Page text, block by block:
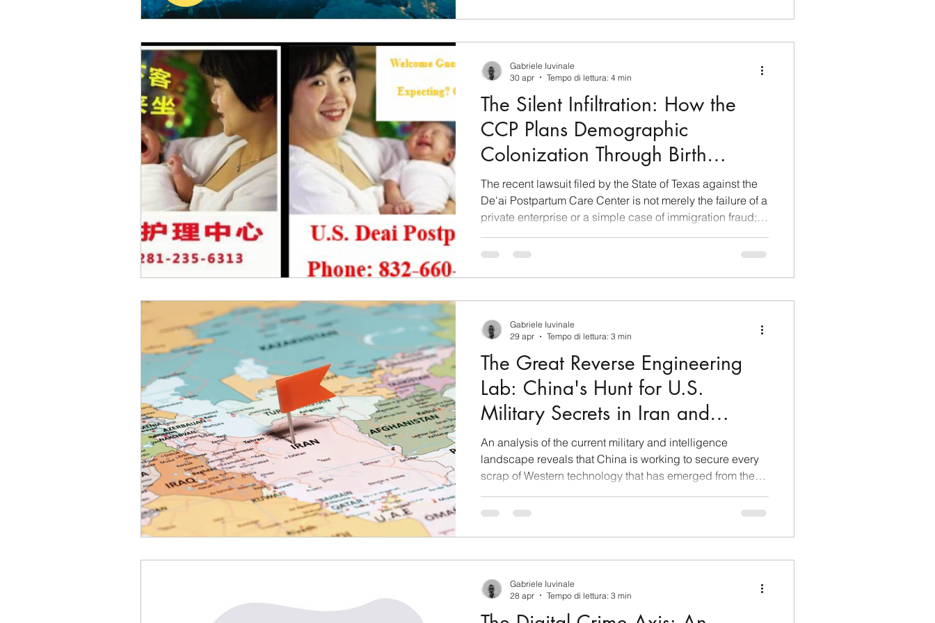
The Silent Infiltration: How the
CCP Plans Demographic
Colonization Through Birth
Tourism
The recent lawsuit filed by the State of Texas against the
De'ai Postpartum Care Center is not merely the failure of a
private enterprise or a simple case of immigration fraud;
political engineering on a global scale. For nearly two
coordinated by Beijing. The lawsuit highlights how the
concept of “birth tour
Gabriele Iuvinale
30 apr
Tempo di lettura: 4 min
The Great Reverse Engineering
Lab: China's Hunt for U.S.
Military Secrets in Iran and
Ukraine
An analysis of the current military and intelligence
landscape reveals that China is working to secure every
scrap of Western technology that has emerged from the
mapping the Pentagon’s vulnerabilities through rigorous
silent technological predator, exploiting the geographical
and operational positions of it
Gabriele Iuvinale
29 apr
Tempo di lettura: 3 min
Gabriele Iuvinale
28 apr
Tempo di lettura: 3 min